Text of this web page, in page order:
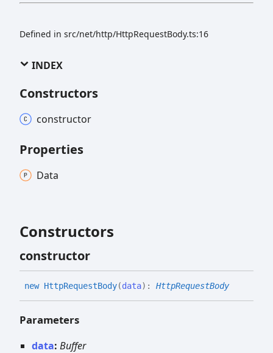
Defined in src/net/http/HttpRequestBody.ts:16
INDEX
Constructors
constructor
Properties
Data
Constructors
constructor
new HttpRequestBody(data) : HttpRequestBody
Parameters
data: Buffer